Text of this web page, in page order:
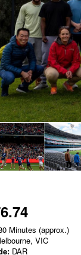
Minutes (approx.)
VIC
DAR